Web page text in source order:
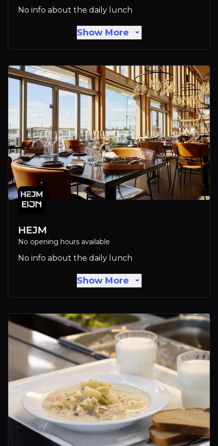
No info about the daily lunch
Show More
HEJM
No opening hours available
No info about the daily lunch
Show More